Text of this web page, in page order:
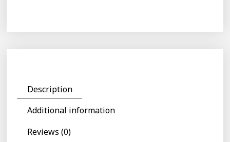
Description
Additional information
Reviews (0)